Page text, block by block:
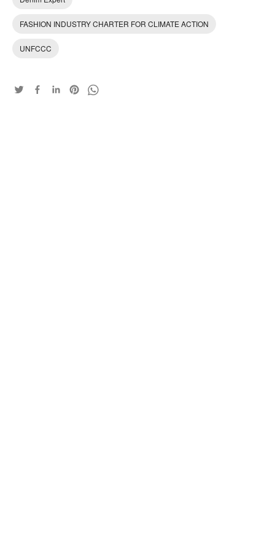
FASHION INDUSTRY CHARTER FOR CLIMATE ACTION
UNFCCC